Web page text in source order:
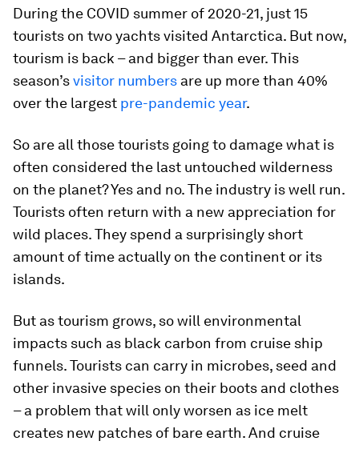
During the COVID summer of 2020-21, just 15
tourists on two yachts visited Antarctica. But now,
tourism is back – and bigger than ever. This
season’svisitor numbers are up more than 40%
over the largest pre-pandemic year.
So are all those tourists going to damage what is
often considered the last untouched wilderness
on the planet? Yes and no. The industry is well run.
Tourists often return with a new appreciation for
wild places. They spend a surprisingly short
amount of time actually on the continent or its
islands.
But as tourism grows, so will environmental
impacts such as black carbon from cruise ship
funnels. Tourists can carry in microbes, seed and
other invasive species on their boots and clothes
– a problem that will only worsen as ice melt
creates new patches of bare earth. And cruise